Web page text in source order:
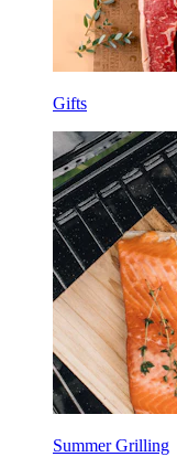
Gifts
Summer Grilling